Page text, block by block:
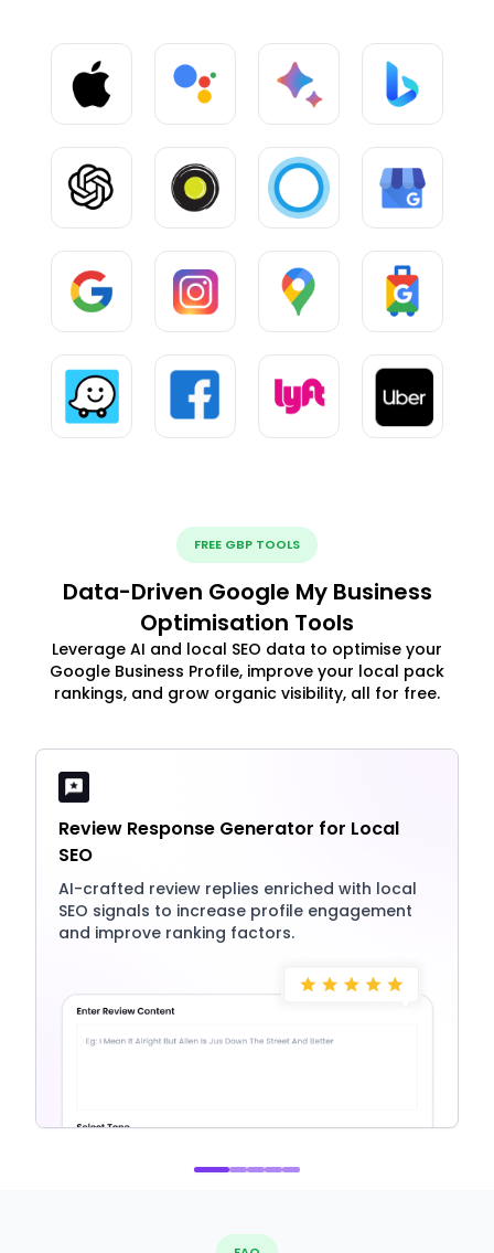
FREE GBP TOOLS
Data-Driven Google My Business
Optimisation Tools
Leverage AI and local SEO data to optimise your
Google Business Profile, improve your local pack
rankings, and grow organic visibility, all for free.
Review Response Generator for Local
SEO
AI-crafted review replies enriched with local
SEO signals to increase profile engagement
and improve ranking factors.